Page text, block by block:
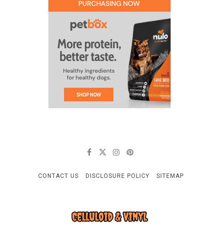
CONTACT US DISCLOSURE POLICY SITEMAP
CELLULOID & VINYL